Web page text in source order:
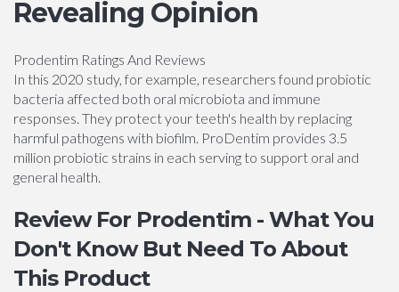
Revealing Opinion
Prodentim Ratings And Reviews
In this 2020 study, for example, researchers found probiotic
bacteria affected both oral microbiota and immune
responses. They protect your teeth's health by replacing
harmful pathogens with biofilm. ProDentim provides 3.5
million probiotic strains in each serving to support oral and
general health.
Review For Prodentim - What You
Don't Know But Need To About
This Product